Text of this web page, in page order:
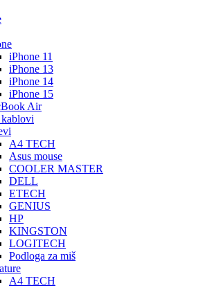
iPhone 11
iPhone 13
iPhone 14
iPhone 15
Air
A4 TECH
Asus mouse
COOLER MASTER
DELL
ETECH
GENIUS
HP
KINGSTON
LOGITECH
Podloga za miš
A4 TECH